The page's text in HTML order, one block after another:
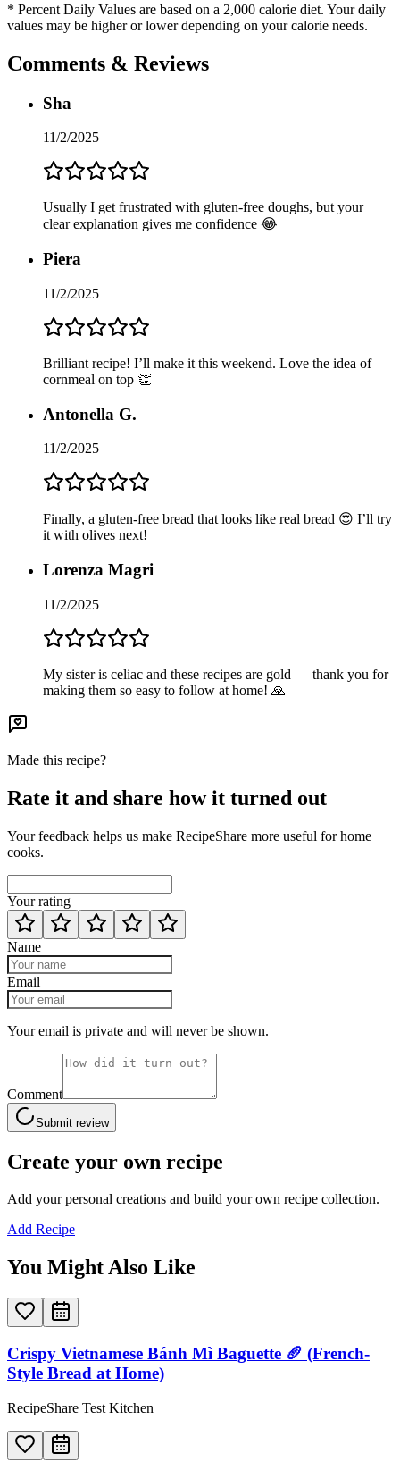
* Percent Daily Values are based on a 2,000 calorie diet. Your daily
values may be higher or lower depending on your calorie needs.
Comments & Reviews
Sha
11/2/2025
Usually I get frustrated with gluten-free doughs, but your
clear explanation gives me confidence 😂
Piera
11/2/2025
Brilliant recipe! I’ll make it this weekend. Love the idea of
cornmeal on top 👏
Antonella G.
11/2/2025
Finally, a gluten-free bread that looks like real bread 😍 I’ll try
it with olives next!
Lorenza Magri
11/2/2025
My sister is celiac and these recipes are gold — thank you for
making them so easy to follow at home! 🙏
Made this recipe?
Rate it and share how it turned out
Your feedback helps us make RecipeShare more useful for home
cooks.
Your rating
Name
Email
Your email is private and will never be shown.
Comment
Submit review
Create your own recipe
Add your personal creations and build your own recipe collection.
Add Recipe
You Might Also Like
Crispy Vietnamese Bánh Mì Baguette 🥖 (French-
Style Bread at Home)
RecipeShare Test Kitchen